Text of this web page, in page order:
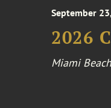
September
2026
Miami